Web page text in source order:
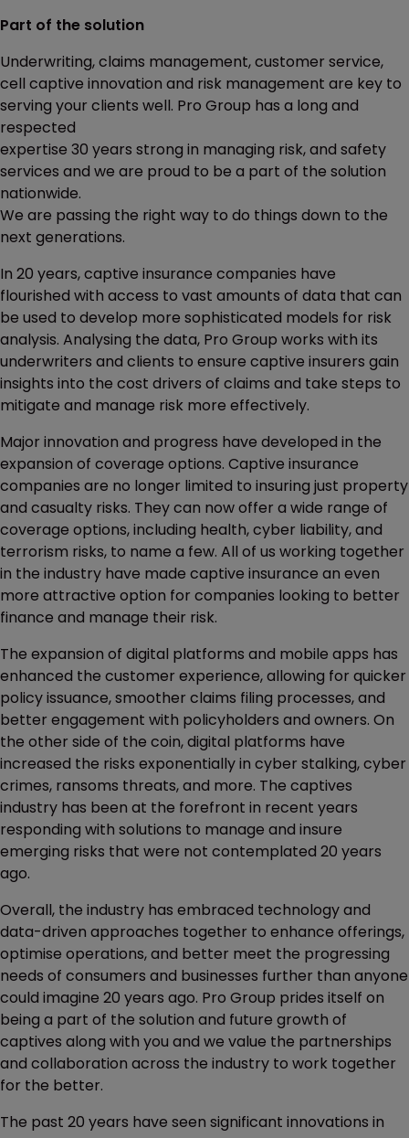
Part of the solution
Underwriting, claims management, customer service,
cell captive innovation and risk management are key to
serving your clients well. Pro Group has a long and
respected
expertise 30 years strong in managing risk, and safety
services and we are proud to be a part of the solution
nationwide.
We are passing the right way to do things down to the
next generations.
In 20 years, captive insurance companies have
flourished with access to vast amounts of data that can
be used to develop more sophisticated models for risk
analysis. Analysing the data, Pro Group works with its
underwriters and clients to ensure captive insurers gain
insights into the cost drivers of claims and take steps to
mitigate and manage risk more effectively.
Major innovation and progress have developed in the
expansion of coverage options. Captive insurance
companies are no longer limited to insuring just property
and casualty risks. They can now offer a wide range of
coverage options, including health, cyber liability, and
terrorism risks, to name a few. All of us working together
in the industry have made captive insurance an even
more attractive option for companies looking to better
finance and manage their risk.
The expansion of digital platforms and mobile apps has
enhanced the customer experience, allowing for quicker
policy issuance, smoother claims filing processes, and
better engagement with policyholders and owners. On
the other side of the coin, digital platforms have
increased the risks exponentially in cyber stalking, cyber
crimes, ransoms threats, and more. The captives
industry has been at the forefront in recent years
responding with solutions to manage and insure
emerging risks that were not contemplated 20 years
ago.
Overall, the industry has embraced technology and
data-driven approaches together to enhance offerings,
optimise operations, and better meet the progressing
needs of consumers and businesses further than anyone
could imagine 20 years ago. Pro Group prides itself on
being a part of the solution and future growth of
captives along with you and we value the partnerships
and collaboration across the industry to work together
for the better.
The past 20 years have seen significant innovations in